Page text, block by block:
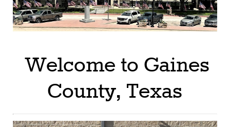
Welcome to Gaines
County, Texas